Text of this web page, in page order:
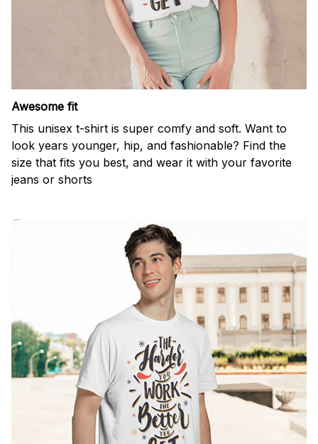
Awesome fit
This unisex t-shirt is super comfy and soft. Want to
look years younger, hip, and fashionable? Find the
size that fits you best, and wear it with your favorite
jeans or shorts